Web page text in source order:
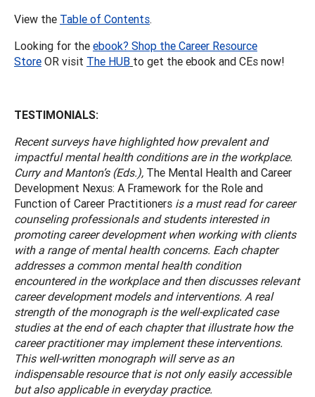
View the Table of Contents.
Looking for the ebook? Shop the Career Resource
Store OR visit The HUB to get the ebook and CEs now!
TESTIMONIALS:
Recent surveys have highlighted how prevalent and
impactful mental health conditions are in the workplace.
Curry and Manton’s (Eds.), The Mental Health and Career
Development Nexus: A Framework for the Role and
Function of Career Practitioners is a must read for career
counseling professionals and students interested in
promoting career development when working with clients
with a range of mental health concerns. Each chapter
addresses a common mental health condition
encountered in the workplace and then discusses relevant
career development models and interventions. A real
strength of the monograph is the well-explicated case
studies at the end of each chapter that illustrate how the
career practitioner may implement these interventions.
This well-written monograph will serve as an
indispensable resource that is not only easily accessible
but also applicable in everyday practice.